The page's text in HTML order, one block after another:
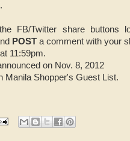
.
FB/Twitter share buttons
POST a comment with your
11:59pm.
on Nov. 8, 2012
Manila Shopper's Guest List.